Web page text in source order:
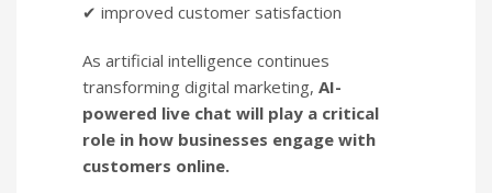
✔ improved customer satisfaction
As artificial intelligence continues
transforming digital marketing, AI-
powered live chat will play a critical
role in how businesses engage with
customers online.